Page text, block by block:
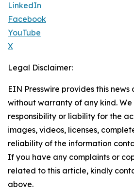
LinkedIn
Facebook
YouTube
X
Legal Disclaimer:
EIN Presswire provides this news
without warranty of any kind.
responsibility or liability for the
images, videos, licenses,
reliability of the information
If you have any complaints or
related to this article, kindly
above.